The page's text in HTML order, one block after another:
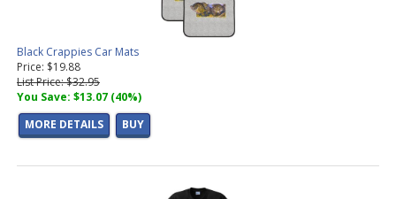
Black Crappies Car Mats
Price: $19.88
List Price: $32.95
You Save: $13.07 (40%)
MORE DETAILS
BUY